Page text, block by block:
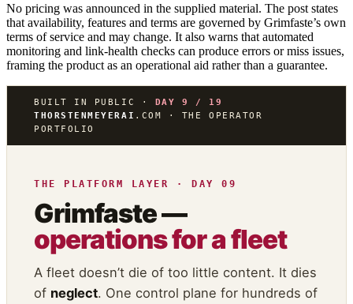
No pricing was announced in the supplied material. The post states
that availability, features and terms are governed by Grimfaste’s own
terms of service and may change. It also warns that automated
monitoring and link-health checks can produce errors or miss issues,
framing the product as an operational aid rather than a guarantee.
BUILT IN PUBLIC · DAY 9 / 19
THORSTENMEYERAI .COM · THE OPERATOR
PORTFOLIO
THE PLATFORM LAYER · DAY 09
Grimfaste —
operations for a fleet
A fleet doesn’t die of too little content. It dies
of neglect. One control plane for hundreds of